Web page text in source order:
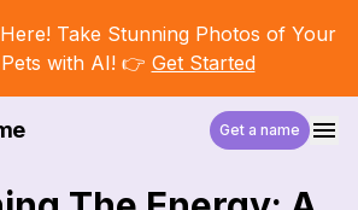
Take Stunning Photos of Your
with AI! 👉 Get Started
Get a name